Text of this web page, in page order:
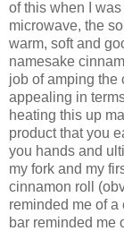
of this when I
microwave, the
warm, soft and
namesake
job of amping the
appealing in
heating this up
product that you
you hands and
my fork and my
cinnamon roll
reminded me of
bar reminded me